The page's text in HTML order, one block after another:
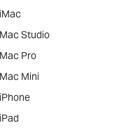
iMac
Mac Studio
Mac Pro
Mac Mini
iPhone
iPad